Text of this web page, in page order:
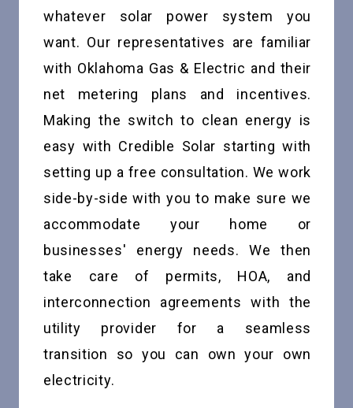
whatever solar power system you
want. Our representatives are familiar
with Oklahoma Gas & Electric and their
net metering plans and incentives.
Making the switch to clean energy is
easy with Credible Solar starting with
setting up a free consultation. We work
side-by-side with you to make sure we
accommodate your home or
businesses' energy needs. We then
take care of permits, HOA, and
interconnection agreements with the
utility provider for a seamless
transition so you can own your own
electricity.